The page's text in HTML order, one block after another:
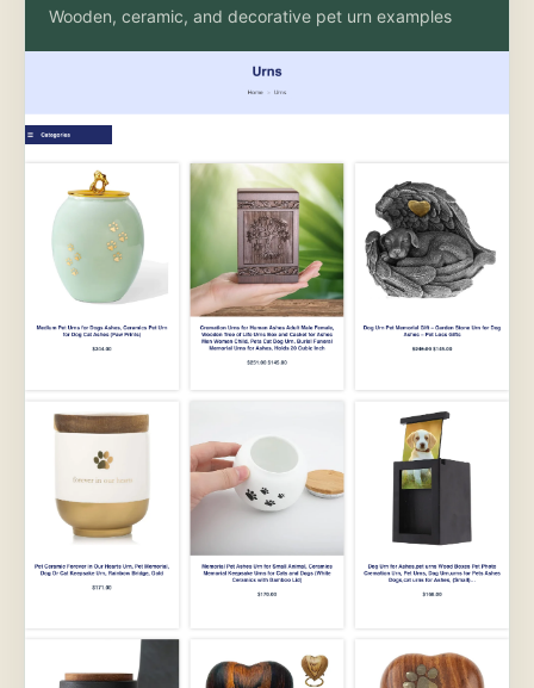
Wooden, ceramic, and decorative pet urn examples